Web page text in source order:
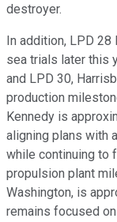
destroyer.
In addition, LPD
sea trials later this
and LPD 30,
production
Kennedy is
aligning plans with
while continuing to
propulsion plant
Washington, is
remains focused